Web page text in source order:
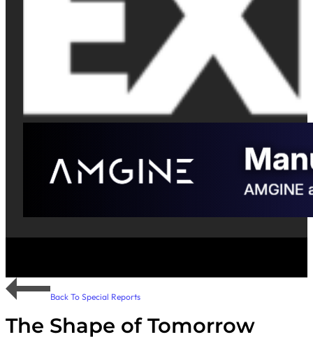
Back To Special Reports
The Shape of Tomorrow